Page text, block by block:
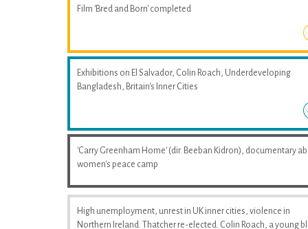
Film 'Bred and Born' completed
Exhibitions on El Salvador, Colin Roach, Underdeveloping
Bangladesh, Britain's Inner Cities
'Carry Greenham Home' (dir. Beeban Kidron), documentary
women's peace camp
High unemployment, unrest in UK inner cities, violence in
Northern Ireland. Thatcher re-elected. Colin Roach, a young